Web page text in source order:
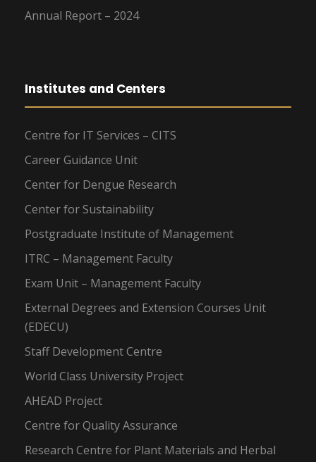
Annual Report – 2024
Institutes and Centers
Centre for IT Services – CITS
Career Guidance Unit
Center for Dengue Research
Center for Sustainability
Postgraduate Institute of Management
ITRC – Management Faculty
Exam Unit – Management Faculty
External Degrees and Extension Courses Unit
(EDECU)
Staff Development Centre
World Class University Project
AHEAD Project
Centre for Quality Assurance
Research Centre for Plant Materials and Herbal